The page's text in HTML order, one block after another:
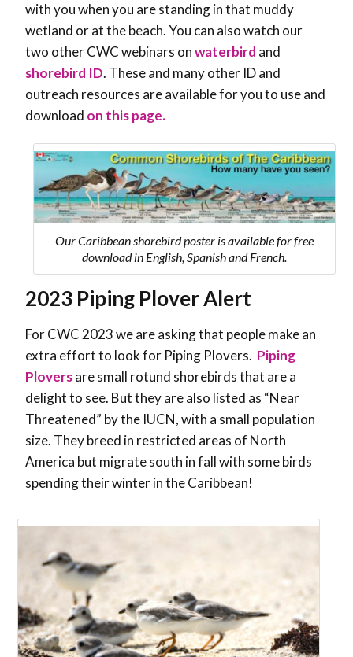
with you when you are standing in that muddy
wetland or at the beach. You can also watch our
two other CWC webinars onwaterbird and
shorebird ID. These and many other ID and
outreach resources are available for you to use and
download on this page.
Our Caribbean shorebird poster is available for free
download in English, Spanish and French.
2023 Piping Plover Alert
For CWC 2023 we are asking that people make an
extra effort to look for Piping Plovers. Piping
Ploversare small rotund shorebirds that are a
delight to see. But they are also listed as “Near
Threatened” by the IUCN, with a small population
size. They breed in restricted areas of North
America but migrate south in fall with some birds
spending their winter in the Caribbean!